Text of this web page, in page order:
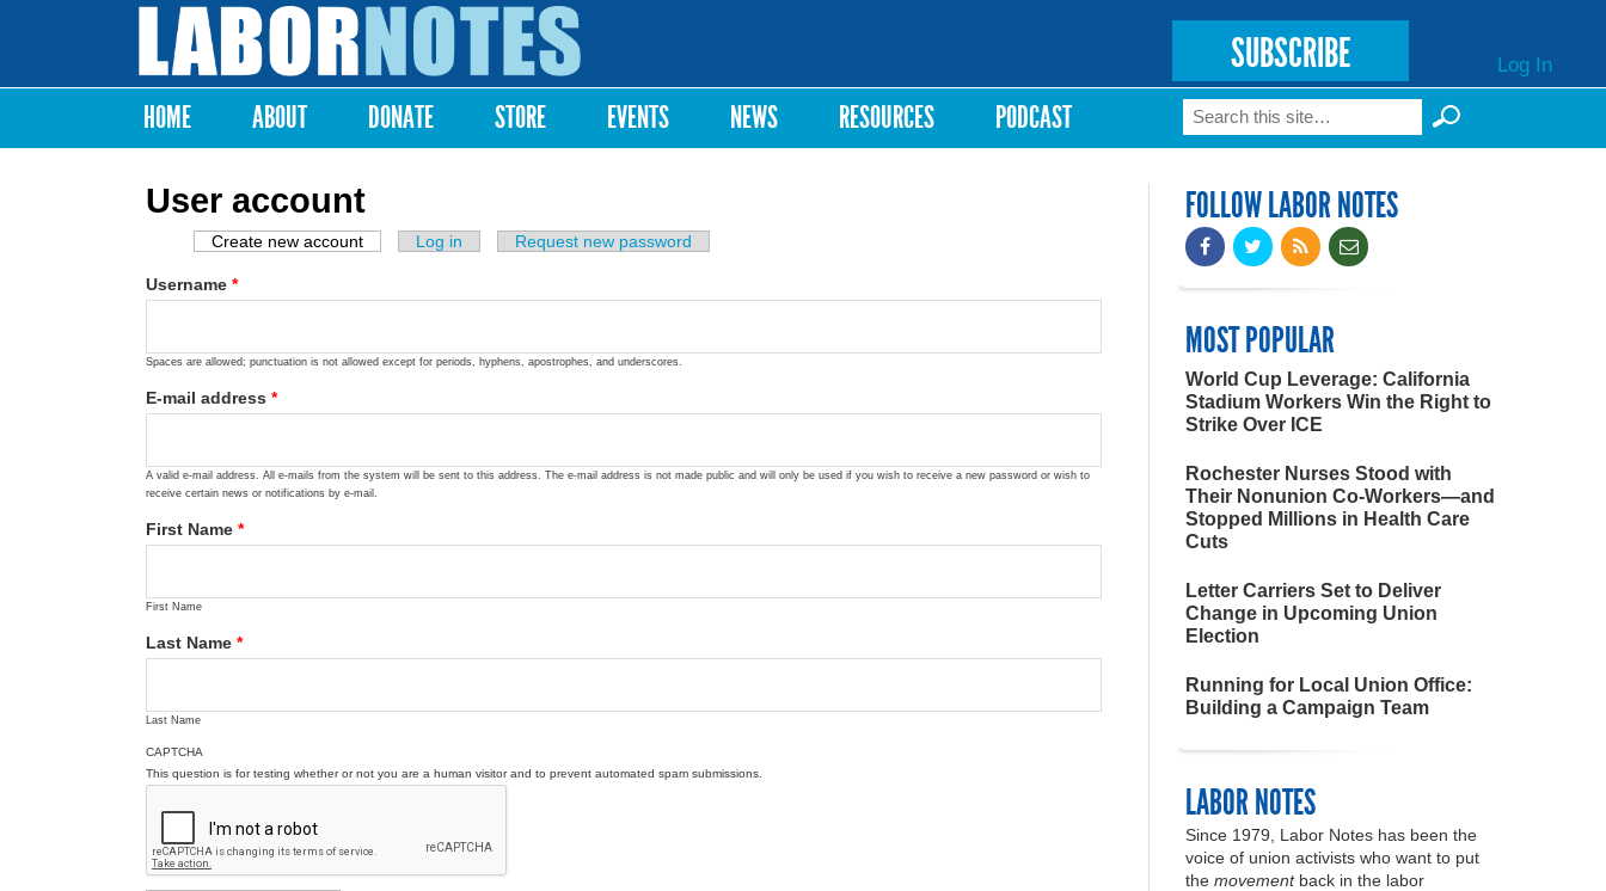
Labor
Notes
SUBSCRIBE Log In
Main menu
HOME ABOUT DONATE STORE EVENTS NEWS RESOURCES PODCAST Search form
Search
User account
Primary tabs
Create new account (active tab)
Log in Request new password
Username *
Spaces are allowed; punctuation is not allowed except for periods, hyphens, apostrophes, and underscores.
E-mail address *
A valid e-mail address. All e-mails from the system will be sent to this address. The e-mail address is not made public and will only be used if you wish to receive a new password or wish to
receive certain news or notifications by e-mail.
First Name *
First Name
Last Name *
Last Name
CAPTCHA
This question is for testing whether or not you are a human visitor and to prevent automated spam submissions.
FOLLOW LABOR NOTES
MOST POPULAR
World Cup Leverage: California
Stadium Workers Win the Right to
Strike Over ICE
Rochester Nurses Stood with
Their Nonunion Co-Workers—and
Stopped Millions in Health Care
Cuts
Letter Carriers Set to Deliver
Change in Upcoming Union
Election
Running for Local Union Office:
Building a Campaign Team
LABOR NOTES
Since 1979, Labor Notes has been the
voice of union activists who want to put
the movementback in the labor